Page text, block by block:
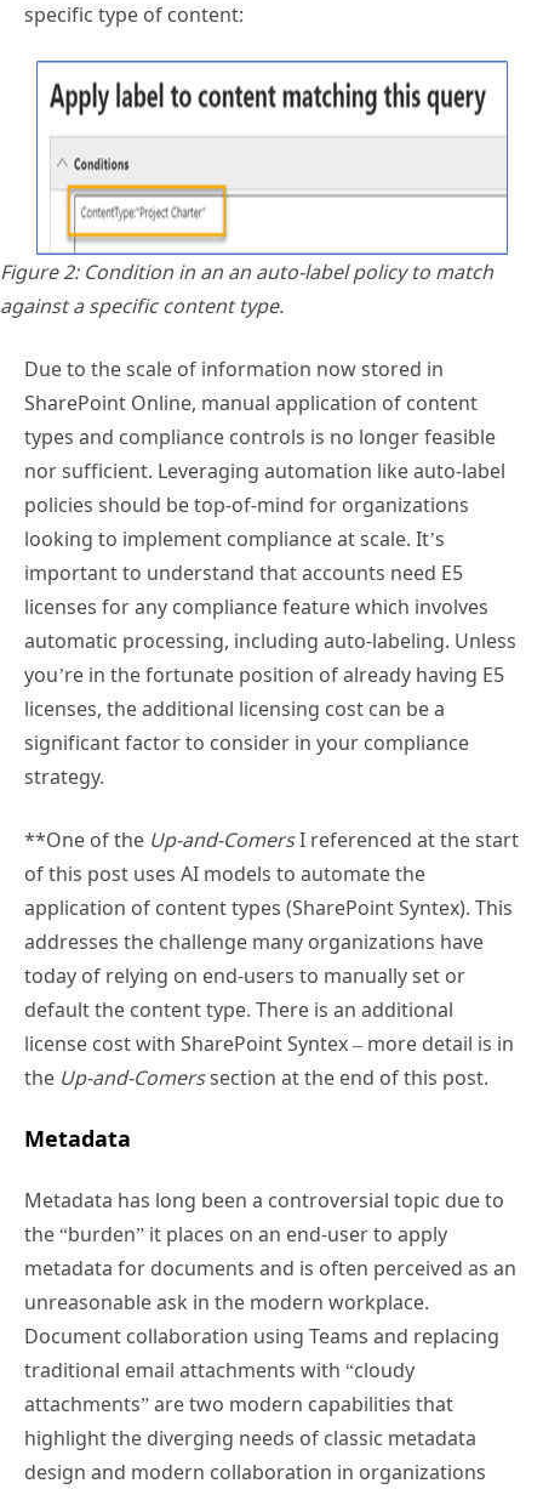
specific type of content:
Figure 2: Condition in an an auto-label policy to match
against a specific content type.
Due to the scale of information now stored in
SharePoint Online, manual application of content
types and compliance controls is no longer feasible
nor sufficient. Leveraging automation like auto-label
policies should be top-of-mind for organizations
looking to implement compliance at scale. It’s
important to understand that accounts need E5
licenses for any compliance feature which involves
automatic processing, including auto-labeling. Unless
you’re in the fortunate position of already having E5
licenses, the additional licensing cost can be a
significant factor to consider in your compliance
strategy.
**One of the Up-and-ComersI referenced at the start
of this post uses AI models to automate the
application of content types (SharePoint Syntex). This
addresses the challenge many organizations have
today of relying on end-users to manually set or
default the content type. There is an additional
license cost with SharePoint Syntex – more detail is in
the Up-and-Comerssection at the end of this post.
Metadata
Metadata has long been a controversial topic due to
the “burden” it places on an end-user to apply
metadata for documents and is often perceived as an
unreasonable ask in the modern workplace.
Document collaboration using Teams and replacing
traditional email attachments with “cloudy
attachments” are two modern capabilities that
highlight the diverging needs of classic metadata
design and modern collaboration in organizations